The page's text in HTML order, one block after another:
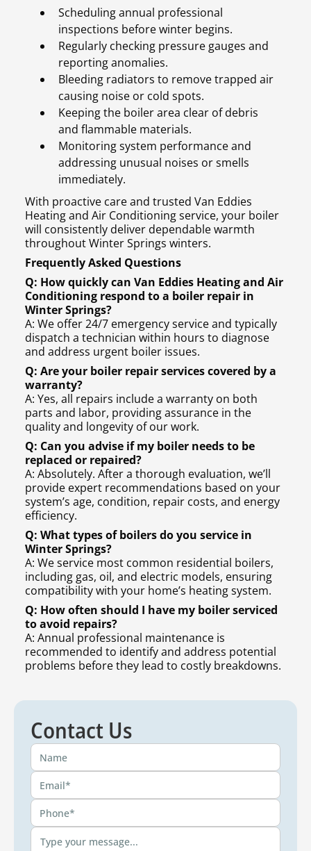
Scheduling annual professional
inspections before winter begins.
Regularly checking pressure gauges and
reporting anomalies.
Bleeding radiators to remove trapped air
causing noise or cold spots.
Keeping the boiler area clear of debris
and flammable materials.
Monitoring system performance and
addressing unusual noises or smells
immediately.
With proactive care and trusted Van Eddies
Heating and Air Conditioning service, your boiler
will consistently deliver dependable warmth
throughout Winter Springs winters.
Frequently Asked Questions
Q: How quickly can Van Eddies Heating and Air
Conditioning respond to a boiler repair in
Winter Springs?
A: We offer 24/7 emergency service and typically
dispatch a technician within hours to diagnose
and address urgent boiler issues.
Q: Are your boiler repair services covered by a
warranty?
A: Yes, all repairs include a warranty on both
parts and labor, providing assurance in the
quality and longevity of our work.
Q: Can you advise if my boiler needs to be
replaced or repaired?
A: Absolutely. After a thorough evaluation, we’ll
provide expert recommendations based on your
system’s age, condition, repair costs, and energy
efficiency.
Q: What types of boilers do you service in
Winter Springs?
A: We service most common residential boilers,
including gas, oil, and electric models, ensuring
compatibility with your home’s heating system.
Q: How often should I have my boiler serviced
to avoid repairs?
A: Annual professional maintenance is
recommended to identify and address potential
problems before they lead to costly breakdowns.
Contact Us